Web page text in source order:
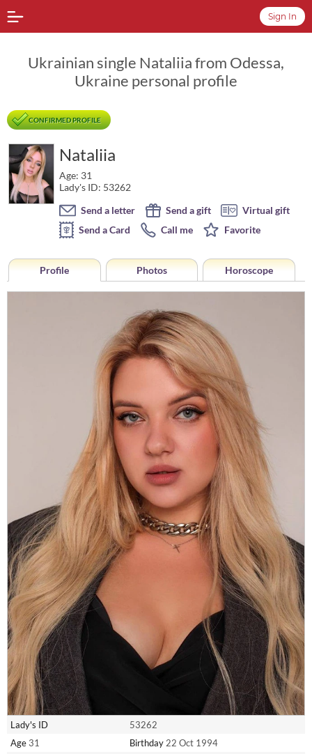
Sign In
Ukrainian single Nataliia from Odessa,
Ukraine personal profile
CONFIRMED PROFILE
Nataliia
Age: 31
Lady's ID: 53262
Send a letter
Send a gift
Virtual gift
Send a Card
Call me Favorite
Profile Photos Horoscope
Lady's ID
53262
Age 31 Birthday 22 Oct 1994